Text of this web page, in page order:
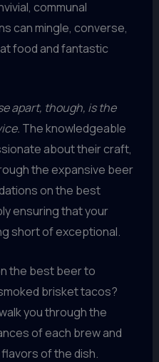
communal
can mingle, converse,
food and fantastic
apart, though, is the
The knowledgeable
about their craft,
the expansive beer
on the best
ensuring that your
short of exceptional.
the best beer to
brisket tacos?
you through the
of each brew and
of the dish.